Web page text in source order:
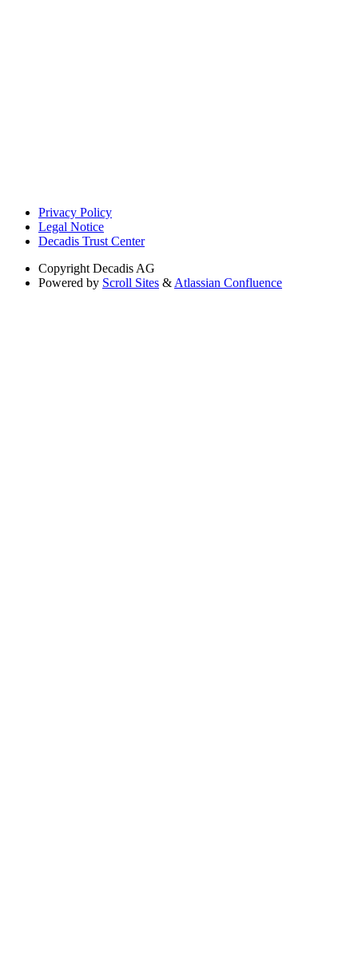
Privacy Policy
Legal Notice
Decadis Trust Center
Copyright Decadis AG
Powered by Scroll Sites & Atlassian Confluence